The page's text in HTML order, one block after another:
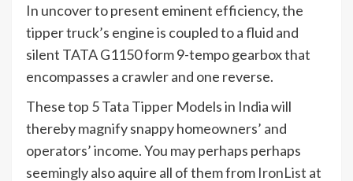
In uncover to present eminent efficiency, the
tipper truck’s engine is coupled to a fluid and
silent TATA G1150 form 9-tempo gearbox that
encompasses a crawler and one reverse.
These top 5 Tata Tipper Models in India will
thereby magnify snappy homeowners’ and
operators’ income. You may perhaps perhaps
seemingly also aquire all of them from IronList at